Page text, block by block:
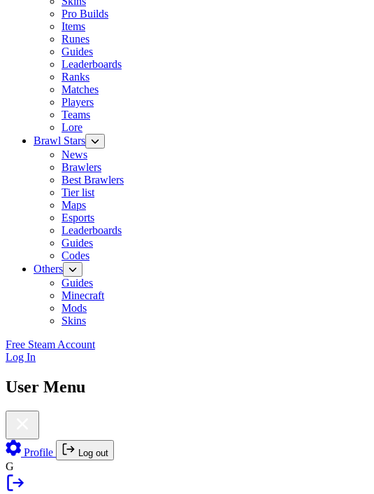
Pro Builds
Items
Runes
Guides
Leaderboards
Ranks
Matches
Players
Teams
Lore
Brawl Stars
News
Brawlers
Best Brawlers
Tier list
Maps
Esports
Leaderboards
Guides
Codes
Others
Guides
Minecraft
Mods
Skins
Free Steam Account
Log In
User Menu
Profile Log out
G